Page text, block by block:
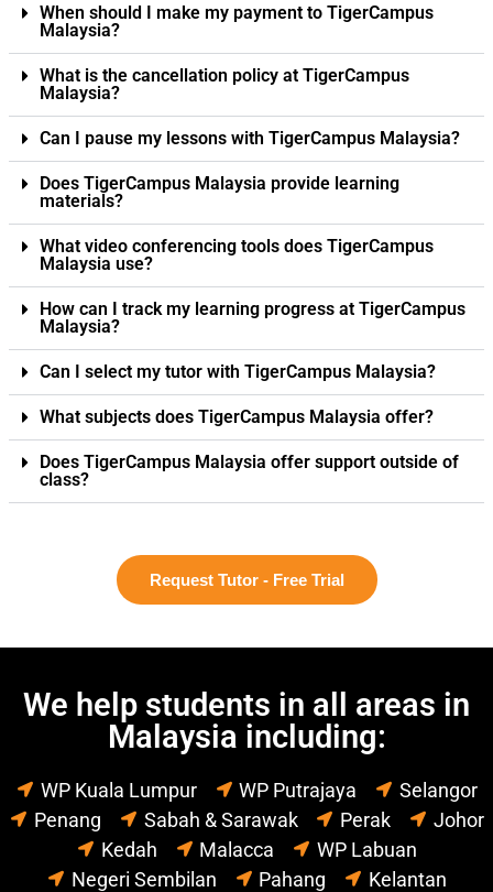
When should I make my payment to TigerCampus
Malaysia?
What is the cancellation policy at TigerCampus
Malaysia?
Can I pause my lessons with TigerCampus Malaysia?
Does TigerCampus Malaysia provide learning
materials?
What video conferencing tools does TigerCampus
Malaysia use?
How can I track my learning progress at TigerCampus
Malaysia?
Can I select my tutor with TigerCampus Malaysia?
What subjects does TigerCampus Malaysia offer?
Does TigerCampus Malaysia offer support outside of
class?
Request Tutor - Free Trial
We help students in all areas in
Malaysia including:
WP Kuala Lumpur WP Putrajaya
Selangor
Penang
Sabah & Sarawak Perak
Johor
Kedah
Malacca
WP Labuan
Negeri Sembilan
Pahang
Kelantan